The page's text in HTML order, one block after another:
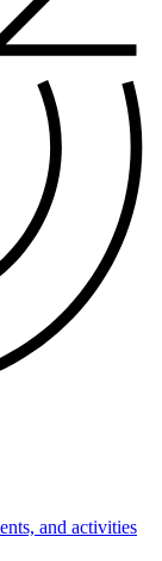
and activities